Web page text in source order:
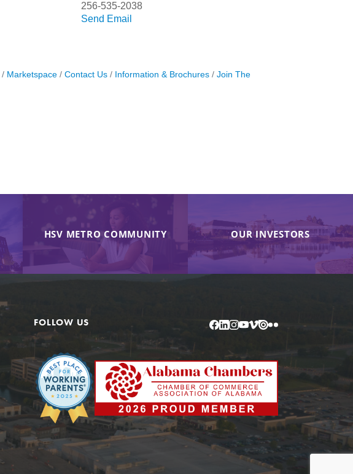
256-535-2038
Send Email
Marketspace Contact Us Information & Brochures
Join The
HSV METRO COMMUNITY OUR INVESTORS
FOLLOW US Facebook
LinkedIn
Instagram
YouTube
Vimeo
IssuuFlickr